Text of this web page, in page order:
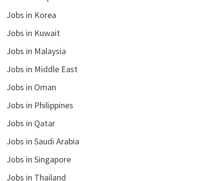
Jobs in Korea
Jobs in Kuwait
Jobs in Malaysia
Jobs in Middle East
Jobs in Oman
Jobs in Philippines
Jobs in Qatar
Jobs in Saudi Arabia
Jobs in Singapore
Jobs in Thailand